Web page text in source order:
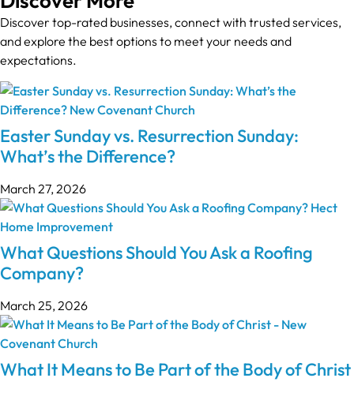
Discover top-rated businesses, connect with trusted services,
and explore the best options to meet your needs and
expectations.
Easter Sunday vs. Resurrection Sunday:
What’s the Difference?
March 27, 2026
What Questions Should You Ask a Roofing
Company?
March 25, 2026
What It Means to Be Part of the Body of Christ